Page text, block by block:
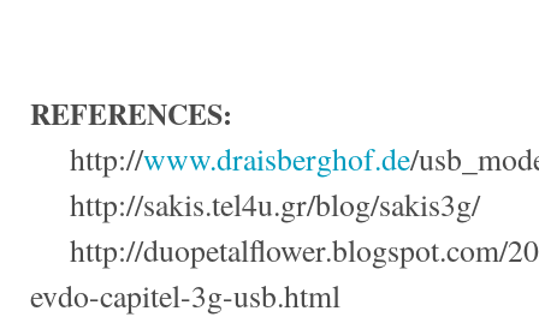
REFERENCES:
http://www.draisberghof.de/
http://sakis.tel4u.gr/blog/sakis3g/
http://duopetalflower.blogspot.com/
evdo-capitel-3g-usb.html